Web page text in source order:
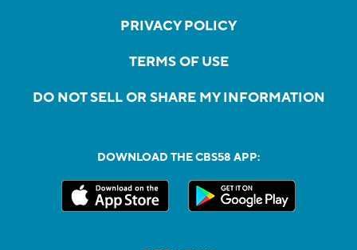
PRIVACY POLICY
TERMS OF USE
DO NOT SELL OR SHARE MY INFORMATION
DOWNLOAD THE CBS58 APP: